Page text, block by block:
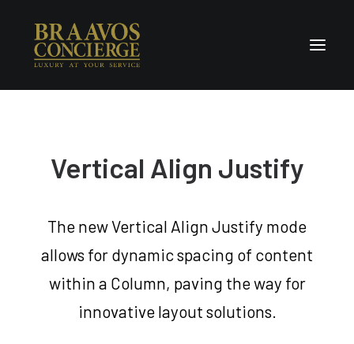
Concierge & Luxury
Enchanted Places
Contact Us
Vertical Align Justify
The new Vertical Align Justify mode
allows for dynamic spacing of content
within a Column, paving the way for
innovative layout solutions.